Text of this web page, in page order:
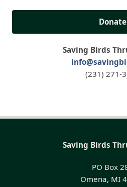
Donate
Saving Birds
(231) 271-
Saving Birds
PO Box
Omena, MI